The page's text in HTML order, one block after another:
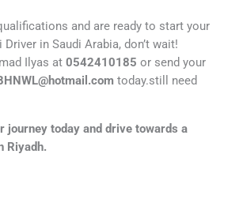
and are ready to start your
Driver in Saudi Arabia, don’t wait!
Ilyas at 0542410185 or send your
today.still need
journey today and drive towards a
Riyadh.